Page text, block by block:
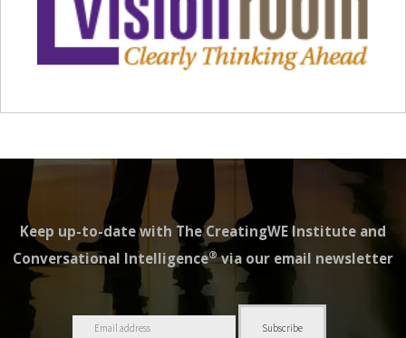
Keep up-to-date with The CreatingWE Institute and
Conversational Intelligence®via our email newsletter